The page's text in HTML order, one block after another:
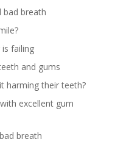
bad breath
failing
and gums
harming their teeth?
excellent gum
breath